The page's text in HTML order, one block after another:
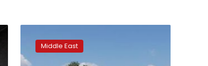
Afghan
Hazaras
Middle East